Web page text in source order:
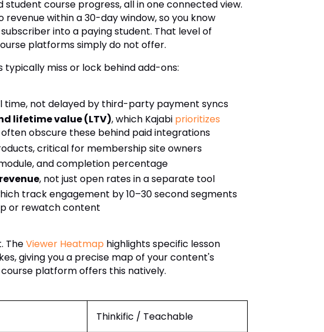
course progress, all in one connected view.
within a 30-day window, so you know
into a paying student. That level of
platforms simply do not offer.
miss or lock behind add-ons:
time, not delayed by third-party payment syncs
lifetime value (LTV), which Kajabi prioritizes
obscure these behind paid integrations
critical for membership site owners
and completion percentage
, not just open rates in a separate tool
track engagement by 10–30 second segments
or rewatch content
TheViewer Heatmap highlights specific lesson
giving you a precise map of your content's
platform offers this natively.
Thinkific / Teachable